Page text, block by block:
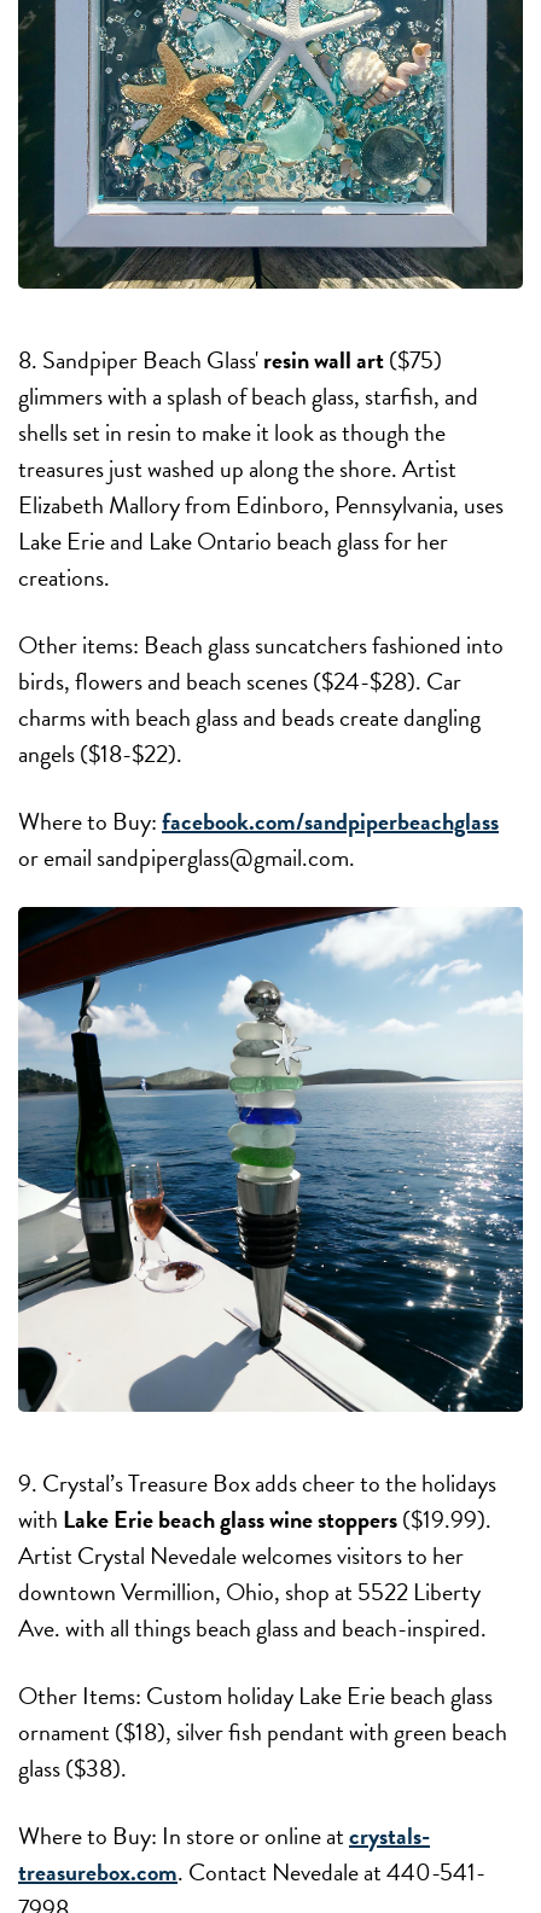
8. Sandpiper Beach Glass'resin wall art($75)
glimmers with a splash of beach glass, starfish, and
shells set in resin to make it look as though the
treasures just washed up along the shore. Artist
Elizabeth Mallory from Edinboro, Pennsylvania, uses
Lake Erie and Lake Ontario beach glass for her
creations.
Other items: Beach glass suncatchers fashioned into
birds, flowers and beach scenes ($24-$28). Car
charms with beach glass and beads create dangling
angels ($18-$22).
Where to Buy:facebook.com/sandpiperbeachglass
or email sandpiperglass@gmail.com.
9. Crystal’s Treasure Box adds cheer to the holidays
with Lake Erie beach glass wine stoppers($19.99).
Artist Crystal Nevedale welcomes visitors to her
downtown Vermillion, Ohio, shop at 5522 Liberty
Ave. with all things beach glass and beach-inspired.
Other Items: Custom holiday Lake Erie beach glass
ornament ($18), silver fish pendant with green beach
glass ($38).
Where to Buy: In store or online atcrystals-
treasurebox.com. Contact Nevedale at 440-541-